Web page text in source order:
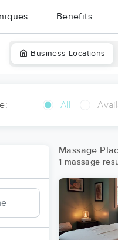
Benefits
Business Locations
All
Massage
1 massage